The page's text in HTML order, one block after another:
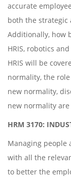
accurate
both the strategic
Additionally, how
HRIS, robotics
HRIS will be
normality, the
new normality,
new normality
HRM 3170:
Managing people
with all the
to better the